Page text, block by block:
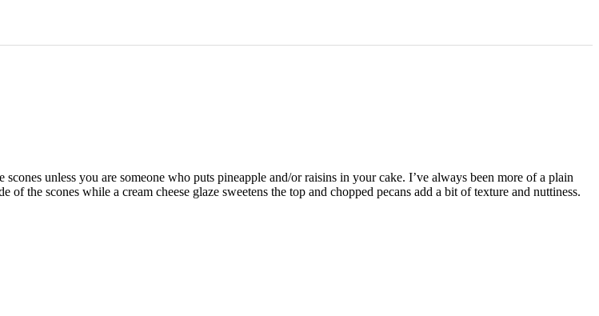
unless you are someone who puts pineapple and/or raisins in your cake. I’ve always been more of a plain
the scones while a cream cheese glaze sweetens the top and chopped pecans add a bit of texture and nuttiness.